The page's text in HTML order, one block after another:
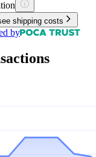
shipping costs
by